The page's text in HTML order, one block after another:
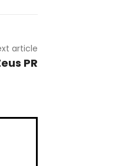
article
PR